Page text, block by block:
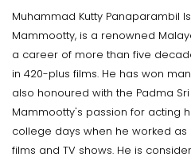
Muhammad Kutty Panaparambil
Mammootty, is a renowned
a career of more than five
in 420-plus films. He has won
also honoured with the Padma
Mammootty's passion for acting
college days when he worked as
films and TV shows. He is